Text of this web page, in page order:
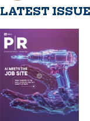
LATEST ISSUE